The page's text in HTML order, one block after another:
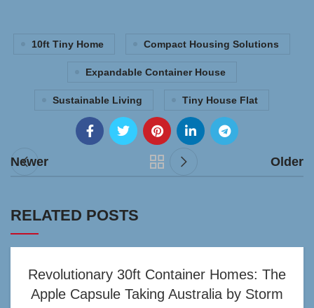
10ft Tiny Home Compact Housing Solutions
Expandable Container House
Sustainable Living Tiny House Flat
Newer Older
RELATED POSTS
Revolutionary 30ft Container Homes: The
Apple Capsule Taking Australia by Storm